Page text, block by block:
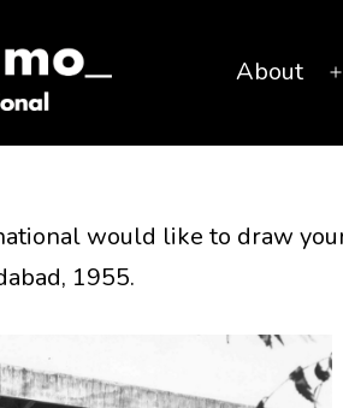
About
would like to draw
1955.